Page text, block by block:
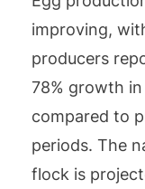
improving,
producers
78% growth in
compared to
periods. The
flock is